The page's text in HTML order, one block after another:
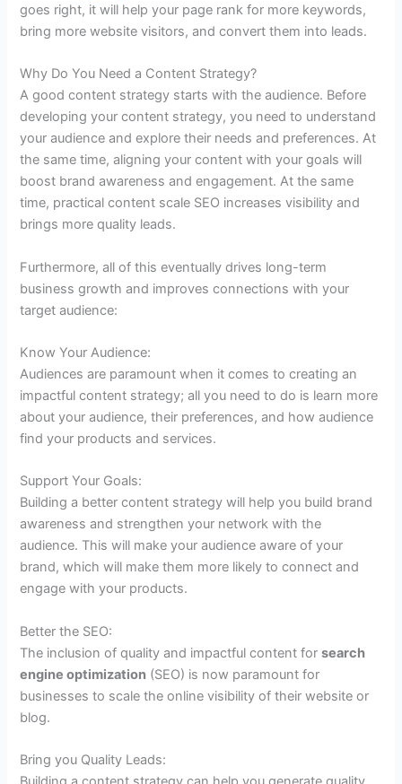
goes right, it will help your page rank for more keywords,
bring more website visitors, and convert them into leads.
Why Do You Need a Content Strategy?
A good content strategy starts with the audience. Before
developing your content strategy, you need to understand
your audience and explore their needs and preferences. At
the same time, aligning your content with your goals will
boost brand awareness and engagement. At the same
time, practical content scale SEO increases visibility and
brings more quality leads.
Furthermore, all of this eventually drives long-term
business growth and improves connections with your
target audience:
Know Your Audience:
Audiences are paramount when it comes to creating an
impactful content strategy; all you need to do is learn more
about your audience, their preferences, and how audience
find your products and services.
Support Your Goals:
Building a better content strategy will help you build brand
awareness and strengthen your network with the
audience. This will make your audience aware of your
brand, which will make them more likely to connect and
engage with your products.
Better the SEO:
The inclusion of quality and impactful content forsearch
engine optimization (SEO) is now paramount for
businesses to scale the online visibility of their website or
blog.
Bring you Quality Leads: